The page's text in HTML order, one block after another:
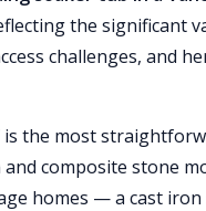
the significant
challenges, and
is the most
composite stone
homes — a cast